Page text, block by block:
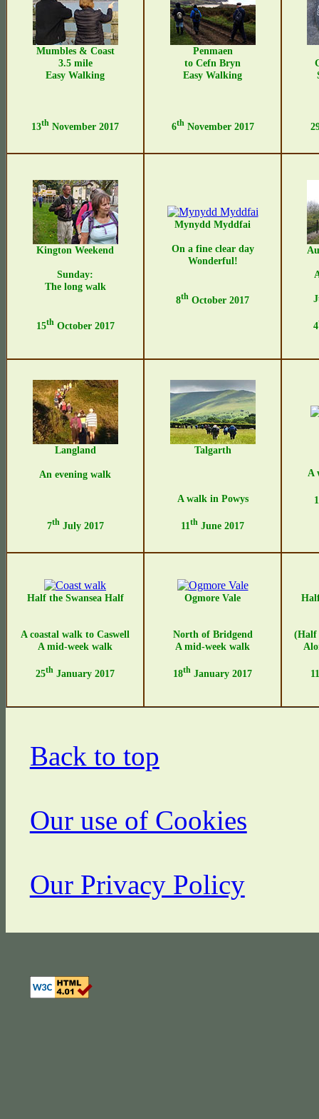
Mumbles & Coast
3.5 mile
Easy Walking
13th November 2017
Penmaen
to Cefn Bryn
Easy Walking
6thNovember 2017
Kington Weekend
Sunday:
The long walk
15thOctober 2017
Mynydd Myddfai
On a fine clear day
Wonderful!
8th October 2017
4
Langland
An evening walk
7thJuly 2017
Talgarth
A walk in Powys
11th June 2017
A
Half the Swansea Half
A coastal walk to Caswell
A mid-week walk
25th January 2017
Ogmore Vale
North of Bridgend
A mid-week walk
18th January 2017
(Half
11
Back to top
Our use of Cookies
Our Privacy Policy